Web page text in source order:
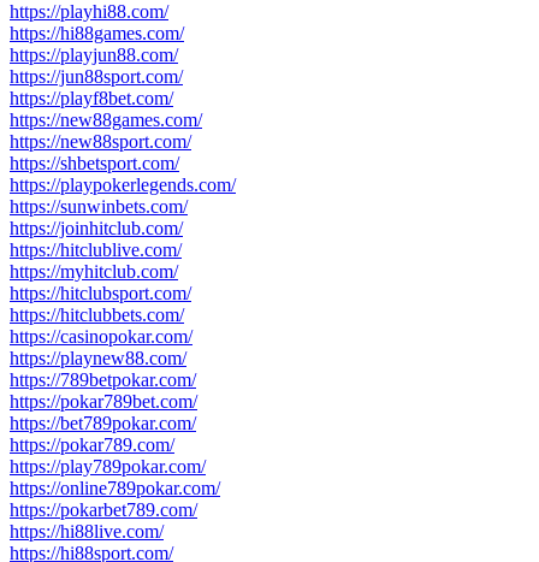
https://playhi88.com/
https://hi88games.com/
https://playjun88.com/
https://jun88sport.com/
https://playf8bet.com/
https://new88games.com/
https://new88sport.com/
https://shbetsport.com/
https://playpokerlegends.com/
https://sunwinbets.com/
https://joinhitclub.com/
https://hitclublive.com/
https://myhitclub.com/
https://hitclubsport.com/
https://hitclubbets.com/
https://casinopokar.com/
https://playnew88.com/
https://789betpokar.com/
https://pokar789bet.com/
https://bet789pokar.com/
https://pokar789.com/
https://play789pokar.com/
https://online789pokar.com/
https://pokarbet789.com/
https://hi88live.com/
https://hi88sport.com/